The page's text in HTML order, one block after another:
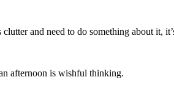
and need to do something about it,
afternoon is wishful thinking.